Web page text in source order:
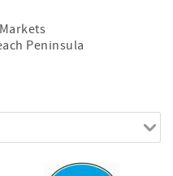
Peninsula